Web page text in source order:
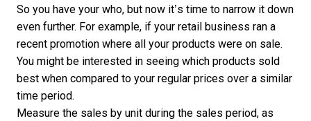
So you have your who, but now it’s time to narrow it down
even further. For example, if your retail business ran a
recent promotion where all your products were on sale.
You might be interested in seeing which products sold
best when compared to your regular prices over a similar
time period.
Measure the sales by unit during the sales period, as